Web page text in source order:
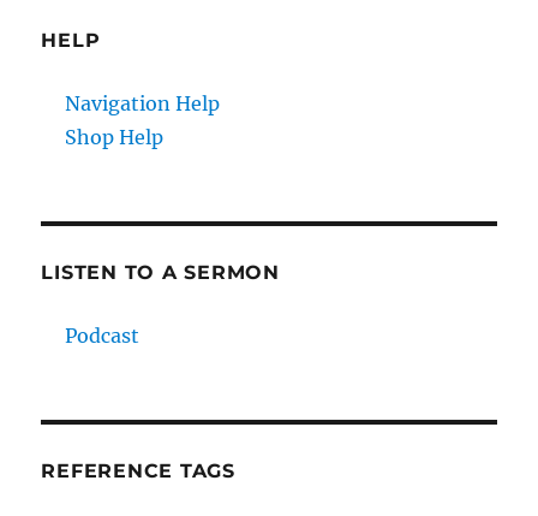
HELP
Navigation Help
Shop Help
LISTEN TO A SERMON
Podcast
REFERENCE TAGS